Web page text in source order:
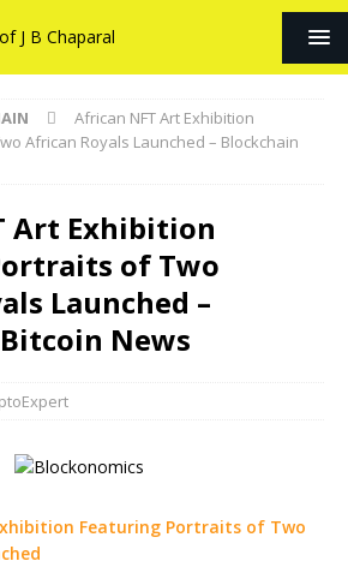
African NFT Art Exhibition
African Royals Launched – Blockchain
Art Exhibition
of Two
Launched –
News